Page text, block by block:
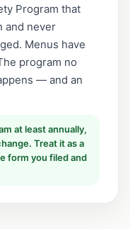
Program that
and never
Menus have
program no
— and an
at least annually,
Treat it as a
form you filed and